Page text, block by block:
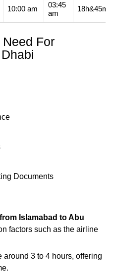
10:00 am
03:45
am
18h&45m
For
Documents
Islamabad to Abu
factors such as the airline
around 3 to 4 hours, offering